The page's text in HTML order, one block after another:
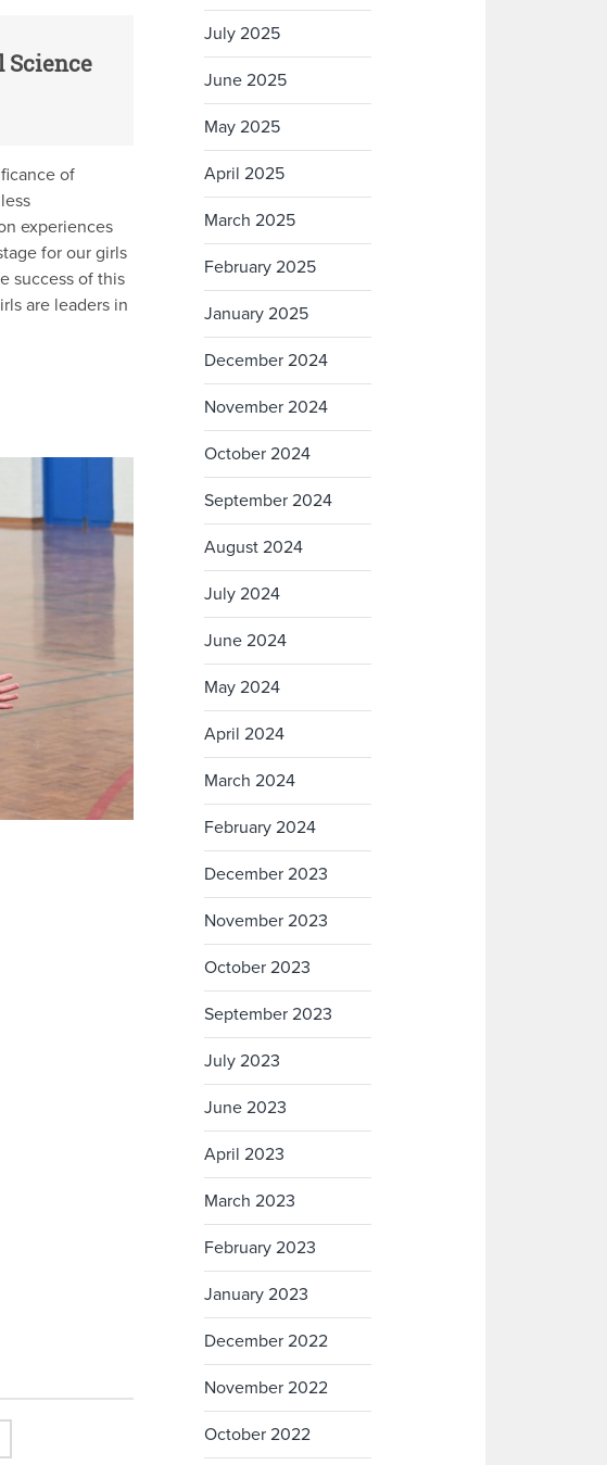
Science
of
experiences
for our girls
success of this
are leaders in
July 2025
June 2025
May 2025
April 2025
March 2025
February 2025
January 2025
December 2024
November 2024
October 2024
September 2024
August 2024
July 2024
June 2024
May 2024
April 2024
March 2024
February 2024
December 2023
November 2023
October 2023
September 2023
July 2023
June 2023
April 2023
March 2023
February 2023
January 2023
December 2022
November 2022
October 2022